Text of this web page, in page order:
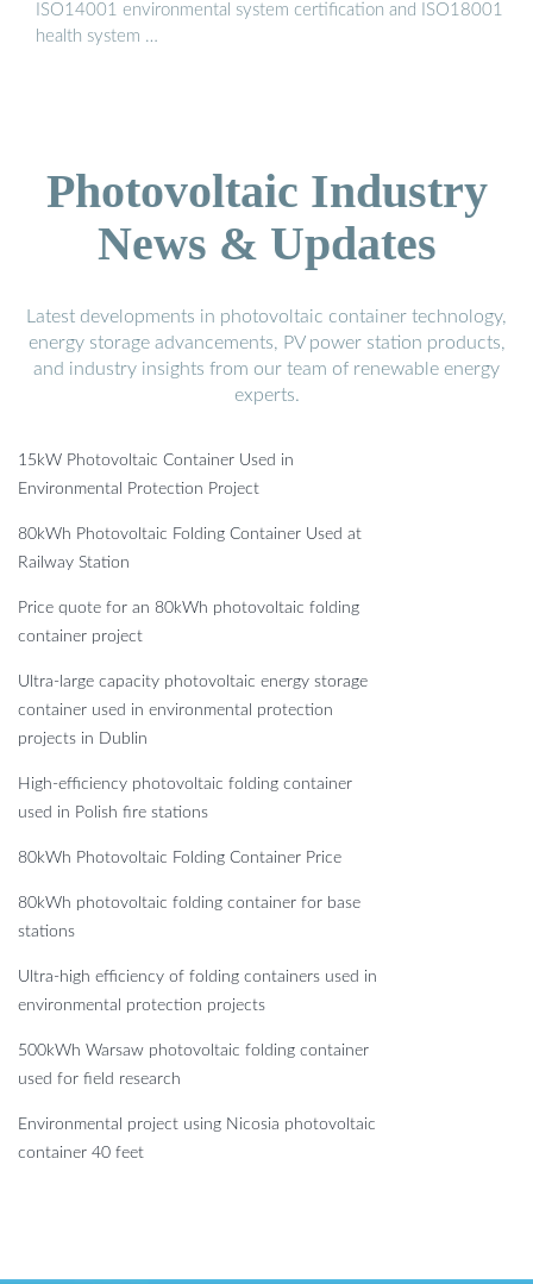
ISO14001 environmental system certification and ISO18001
health system …
Photovoltaic Industry
News & Updates
Latest developments in photovoltaic container technology,
energy storage advancements, PV power station products,
and industry insights from our team of renewable energy
experts.
15kW Photovoltaic Container Used in
Environmental Protection Project
80kWh Photovoltaic Folding Container Used at
Railway Station
Price quote for an 80kWh photovoltaic folding
container project
Ultra-large capacity photovoltaic energy storage
container used in environmental protection
projects in Dublin
High-efficiency photovoltaic folding container
used in Polish fire stations
80kWh Photovoltaic Folding Container Price
80kWh photovoltaic folding container for base
stations
Ultra-high efficiency of folding containers used in
environmental protection projects
500kWh Warsaw photovoltaic folding container
used for field research
Environmental project using Nicosia photovoltaic
container 40 feet